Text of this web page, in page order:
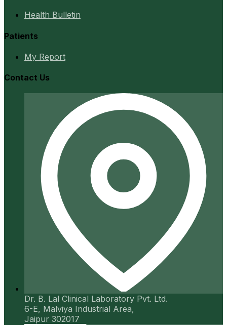
Health Bulletin
Patients
My Report
Contact Us
Dr. B. Lal Clinical Laboratory Pvt. Ltd.
6-E, Malviya Industrial Area,
Jaipur 302017